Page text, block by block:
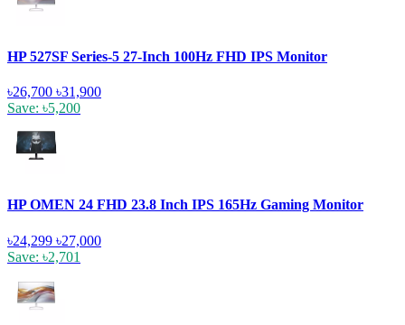
HP 527SF Series-5 27-Inch 100Hz FHD IPS Monitor
৳26,700 ৳31,900
Save: ৳5,200
HP OMEN 24 FHD 23.8 Inch IPS 165Hz Gaming Monitor
৳24,299 ৳27,000
Save: ৳2,701